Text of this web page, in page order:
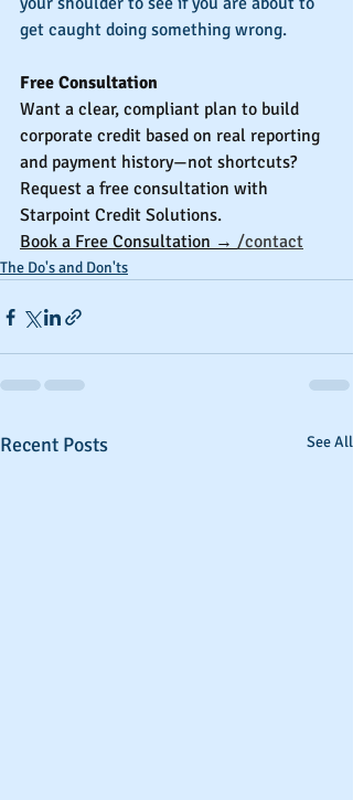
get caught doing something wrong.
Free Consultation
Want a clear, compliant plan to build
corporate credit based on real reporting
and payment history—not shortcuts?
Request a free consultation with
Starpoint Credit Solutions.
Book a Free Consultation → /contact
The Do's and Don'ts
Recent Posts See All